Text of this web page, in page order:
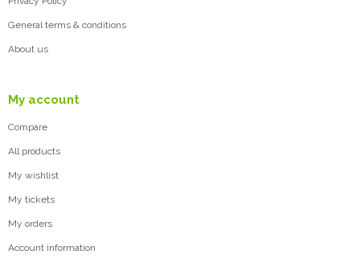
General terms & conditions
About us
My account
Compare
All products
My wishlist
My tickets
My orders
Account information